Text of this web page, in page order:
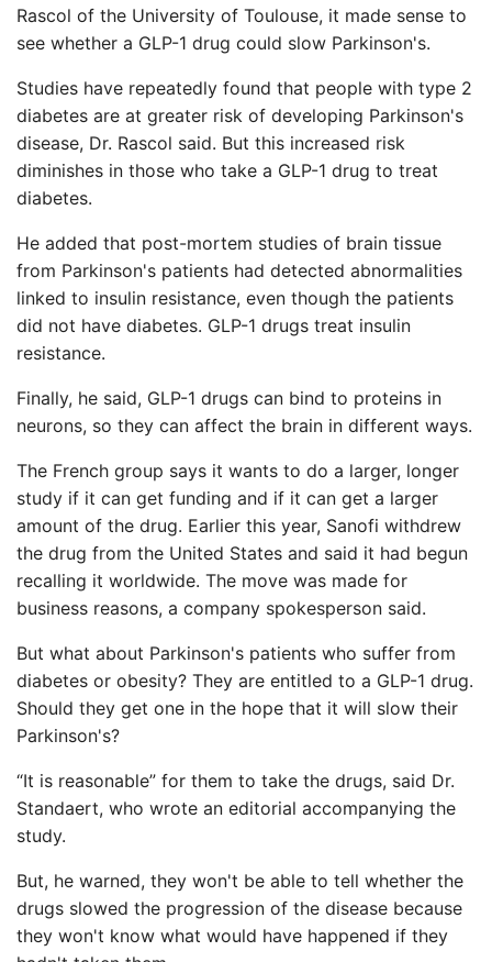
Rascol of the University of Toulouse, it made sense to
see whether a GLP-1 drug could slow Parkinson's.
Studies have repeatedly found that people with type 2
diabetes are at greater risk of developing Parkinson's
disease, Dr. Rascol said. But this increased risk
diminishes in those who take a GLP-1 drug to treat
diabetes.
He added that post-mortem studies of brain tissue
from Parkinson's patients had detected abnormalities
linked to insulin resistance, even though the patients
did not have diabetes. GLP-1 drugs treat insulin
resistance.
Finally, he said, GLP-1 drugs can bind to proteins in
neurons, so they can affect the brain in different ways.
The French group says it wants to do a larger, longer
study if it can get funding and if it can get a larger
amount of the drug. Earlier this year, Sanofi withdrew
the drug from the United States and said it had begun
recalling it worldwide. The move was made for
business reasons, a company spokesperson said.
But what about Parkinson's patients who suffer from
diabetes or obesity? They are entitled to a GLP-1 drug.
Should they get one in the hope that it will slow their
Parkinson's?
“It is reasonable” for them to take the drugs, said Dr.
Standaert, who wrote an editorial accompanying the
study.
But, he warned, they won't be able to tell whether the
drugs slowed the progression of the disease because
they won't know what would have happened if they